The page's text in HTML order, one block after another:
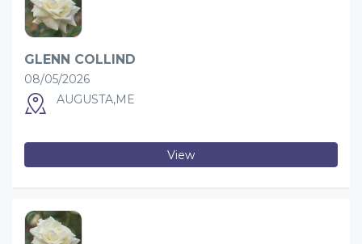
GLENN COLLIND
08/05/2026
AUGUSTA,ME
View